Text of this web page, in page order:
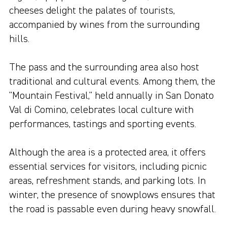
cheeses delight the palates of tourists,
accompanied by wines from the surrounding
hills.
The pass and the surrounding area also host
traditional and cultural events. Among them, the
"Mountain Festival," held annually in San Donato
Val di Comino, celebrates local culture with
performances, tastings and sporting events.
Although the area is a protected area, it offers
essential services for visitors, including picnic
areas, refreshment stands, and parking lots. In
winter, the presence of snowplows ensures that
the road is passable even during heavy snowfall.